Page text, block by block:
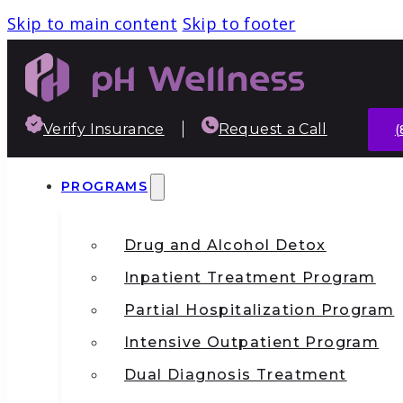
Skip to main content Skip to footer
Verify Insurance Request a Call
PROGRAMS
Drug and Alcohol Detox
Inpatient Treatment Program
Partial Hospitalization Program
Intensive Outpatient Program
Dual Diagnosis Treatment